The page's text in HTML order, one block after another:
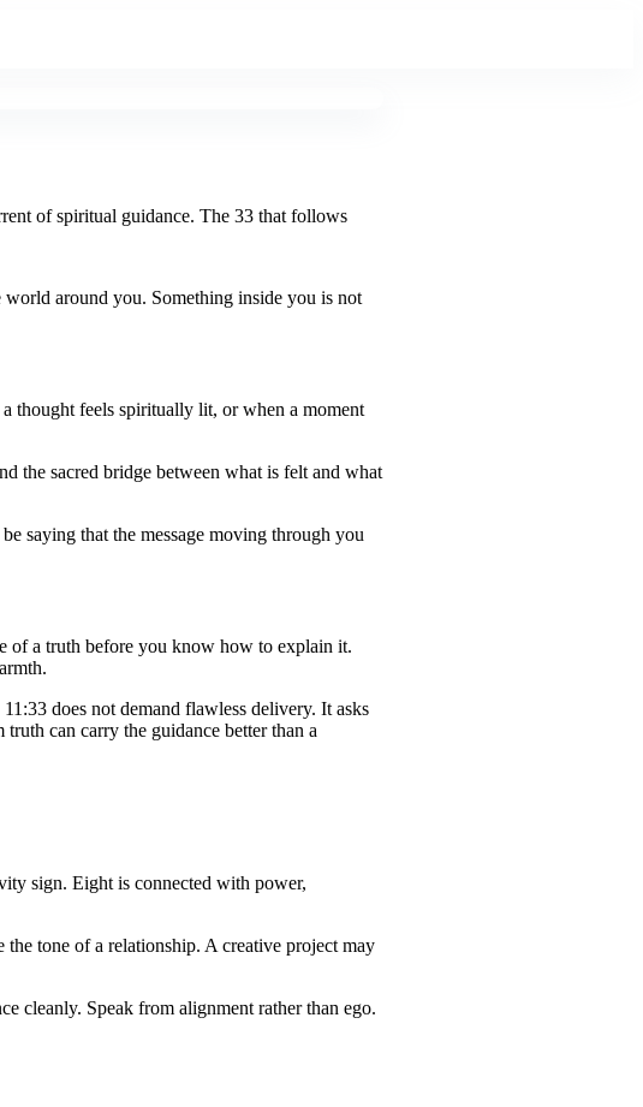
of spiritual guidance. The 33 that follows
around you. Something inside you is not
thought feels spiritually lit, or when a moment
the sacred bridge between what is felt and what
saying that the message moving through you
of a truth before you know how to explain it.
does not demand flawless delivery. It asks
can carry the guidance better than a
sign. Eight is connected with power,
tone of a relationship. A creative project may
cleanly. Speak from alignment rather than ego.